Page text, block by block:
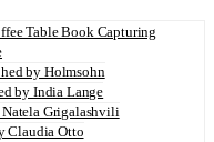
Table Book Capturing
by Holmsohn
by India Lange
Grigalashvili
Claudia Otto